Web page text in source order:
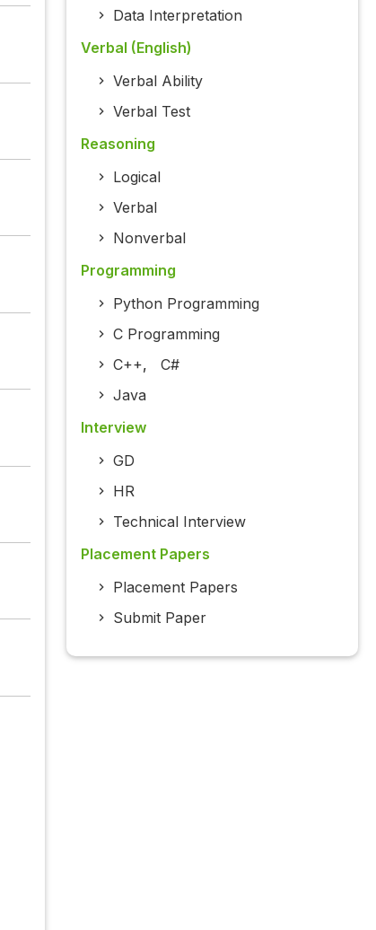
Data Interpretation
Verbal (English)
Verbal Ability
Verbal Test
Reasoning
Logical
Verbal
Nonverbal
Programming
Python Programming
C Programming
C++, C#
Java
Interview
GD
HR
Technical Interview
Placement Papers
Placement Papers
Submit Paper